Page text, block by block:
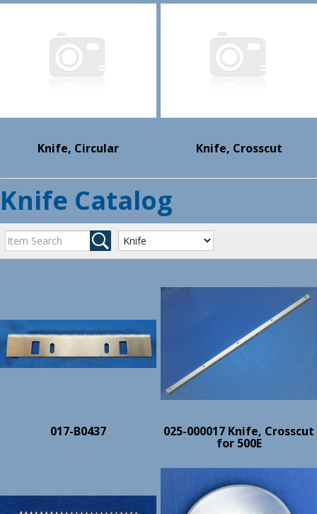
Knife, Circular Knife, Crosscut
Knife Catalog
017-B0437 025-000017 Knife, Crosscut
for 500E